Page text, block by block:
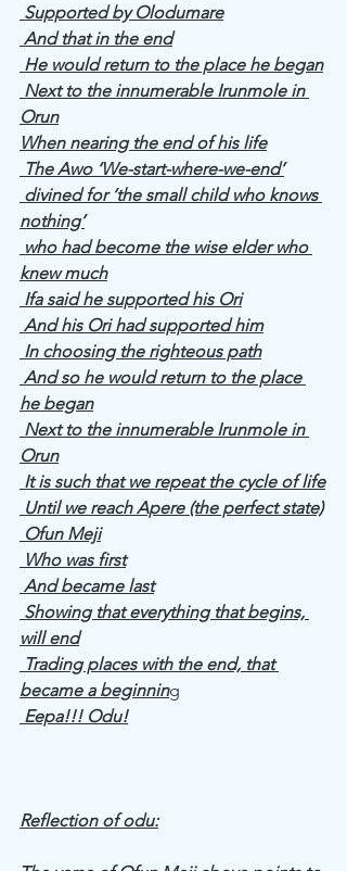
Supported by Olodumare
And that in the end
He would return to the place he began
Orun
When nearing the end of his life
The Awo ‘We-start-where-we-end’
nothing’
knew much
Ifa said he supported his Ori
And his Ori had supported him
In choosing the righteous path
he began
Orun
It is such that we repeat the cycle of life
Until we reach Apere (the perfect state)
Ofun Meji
Who was first
And became last
will end
became a beginning
Eepa!!! Odu!
Reflection of odu: